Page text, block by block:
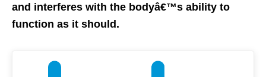
and interferes with the bodyâ€™s ability to
function as it should.